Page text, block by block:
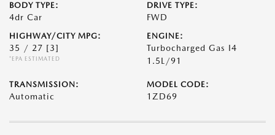
BODY TYPE:
4dr Car
DRIVE TYPE:
FWD
HIGHWAY/CITY MPG:
35 / 27 [3]
*EPA ESTIMATED
ENGINE:
Turbocharged Gas I4
1.5L/91
TRANSMISSION:
Automatic
MODEL CODE:
1ZD69